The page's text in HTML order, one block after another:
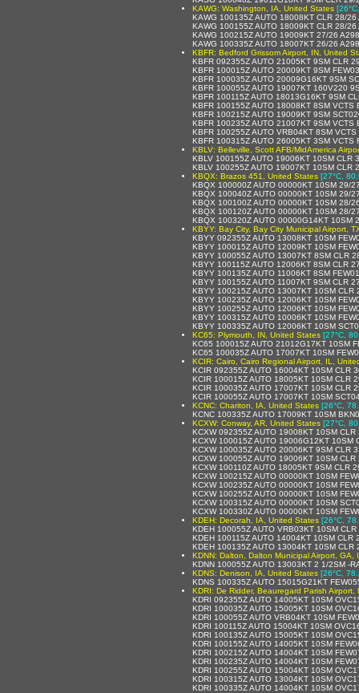
KAWG: Washington, IA, United States
KAWG 100135Z AUTO 18008KT CLR 28/26
KAWG 100155Z AUTO 18009KT CLR 28/26
KAWG 100215Z AUTO 19009KT 27/26
KAWG 100335Z AUTO 18007KT 26/26
KBFR: Bedford Grissom Airport, IN, United
KBFR 092355Z AUTO 21005KT 9SM CLR
KBFR 100015Z AUTO 20009KT 9SM
KBFR 100035Z AUTO 20009G16KT 9SM
KBFR 100055Z AUTO 19007KT 160V220
KBFR 100115Z AUTO 18013G16KT 9SM
KBFR 100155Z AUTO 18008KT 8SM VCTS
KBFR 100215Z AUTO 19009KT 9SM
KBFR 100235Z AUTO 21007KT 9SM VCTS
KBFR 100255Z AUTO VRB04KT 8SM
KBFR 100315Z AUTO 26005KT 3SM VCTS
KBLV: Belleville, Scott AFB/MidAmerica
KBLV 100155Z AUTO 19006KT 10SM
KBLV 100255Z AUTO 19007KT 10SM
KBQX: Brazos 451, United States [27°C,
KBQX 100000Z AUTO 00000KT 10SM 29/
KBQX 100040Z AUTO 00000KT 10SM 29/
KBQX 100100Z AUTO 00000KT 10SM 28/
KBQX 100120Z AUTO 00000KT 10SM 28/
KBQX 100320Z AUTO 00000G14KT 10SM
KBYY: Bay City, Bay City Municipal Airport,
KBYY 092355Z AUTO 13008KT 10SM
KBYY 100015Z AUTO 12009KT 10SM
KBYY 100055Z AUTO 13007KT 8SM CLR
KBYY 100115Z AUTO 12006KT 8SM CLR
KBYY 100135Z AUTO 11006KT 8SM
KBYY 100155Z AUTO 11007KT 9SM CLR
KBYY 100215Z AUTO 13007KT 10SM
KBYY 100235Z AUTO 12006KT 10SM
KBYY 100255Z AUTO 12006KT 10SM
KBYY 100315Z AUTO 10006KT 10SM
KBYY 100335Z AUTO 12006KT 10SM
KC65: Plymouth, IN, United States [27°C,
KC65 100015Z AUTO 21012G17KT 10SM
KC65 100035Z AUTO 17007KT 10SM
KCIR: Cairo, Cairo Regional Airport, IL,
KCIR 092355Z AUTO 16004KT 10SM CLR
KCIR 100015Z AUTO 18005KT 10SM CLR
KCIR 100035Z AUTO 17007KT 10SM CLR
KCIR 100055Z AUTO 17007KT 10SM
KCNC: Chariton, IA, United States [26°C,
KCNC 100335Z AUTO 17009KT 10SM
KCXW: Conway, AR, United States [27°C,
KCXW 092355Z AUTO 19008KT 10SM
KCXW 100015Z AUTO 19006G12KT 10SM
KCXW 100035Z AUTO 20006KT 9SM CLR
KCXW 100055Z AUTO 19006KT 10SM
KCXW 100110Z AUTO 18005KT 9SM CLR
KCXW 100215Z AUTO 00000KT 10SM
KCXW 100235Z AUTO 00000KT 10SM
KCXW 100255Z AUTO 00000KT 10SM
KCXW 100315Z AUTO 00000KT 10SM
KCXW 100330Z AUTO 00000KT 10SM
KDEH: Decorah, IA, United States [26°C,
KDEH 100055Z AUTO VRB03KT 10SM
KDEH 100115Z AUTO 14004KT 10SM CLR
KDEH 100135Z AUTO 13004KT 10SM CLR
KDNN: Dalton, Dalton Municipal Airport, GA,
KDNN 100055Z AUTO 13003KT 2 1/2SM -
KDNS: Denison, IA, United States [26°C,
KDNS 100335Z AUTO 15015G21KT
KDRI: De Ridder, Beauregard Parish
KDRI 092355Z AUTO 14005KT 10SM
KDRI 100035Z AUTO 15005KT 10SM
KDRI 100055Z AUTO VRB04KT 10SM
KDRI 100115Z AUTO 15004KT 10SM
KDRI 100135Z AUTO 15005KT 10SM
KDRI 100155Z AUTO 14005KT 10SM
KDRI 100215Z AUTO 14004KT 10SM
KDRI 100235Z AUTO 14004KT 10SM
KDRI 100255Z AUTO 15004KT 10SM
KDRI 100315Z AUTO 13004KT 10SM
KDRI 100335Z AUTO 14004KT 10SM